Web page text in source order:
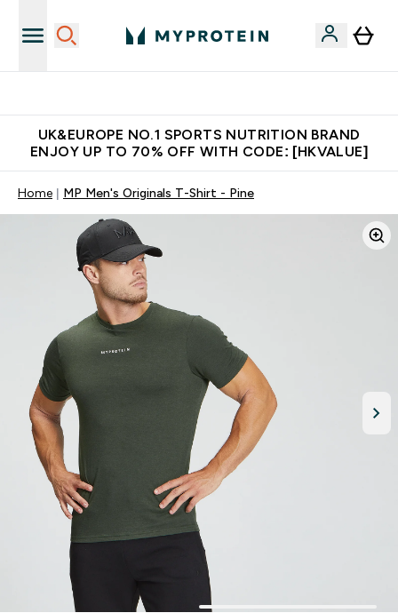
UK&EUROPE NO.1 SPORTS NUTRITION BRAND
ENJOY UP TO 70% OFF WITH CODE: [HKVALUE]
Home MP Men's Originals T-Shirt - Pine